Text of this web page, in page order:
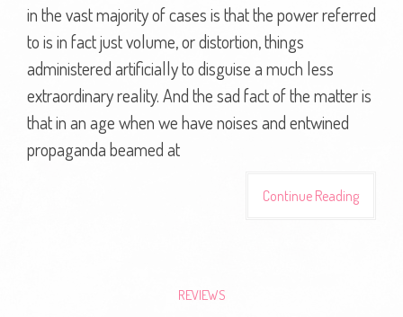
in the vast majority of cases is that the power referred
to is in fact just volume, or distortion, things
administered artificially to disguise a much less
extraordinary reality. And the sad fact of the matter is
that in an age when we have noises and entwined
propaganda beamed at
Continue Reading
REVIEWS